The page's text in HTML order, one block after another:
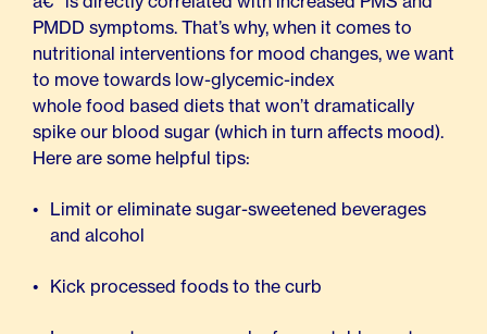
PMDD symptoms. That’s why, when it comes to
nutritional interventions for mood changes, we want
to move towards low-glycemic-index
whole food based diets that won’t dramatically
spike our blood sugar (which in turn affects mood).
Here are some helpful tips:
Limit or eliminate sugar-sweetened beverages
and alcohol
Kick processed foods to the curb